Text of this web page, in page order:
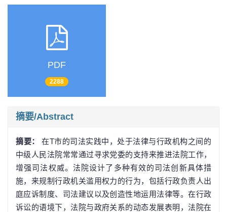
PDF
2288
摘要/Abstract
摘要：在T市的司法实践中，处于法律与行政机构之间的
中级人民法院常常通过寻求党委的支持来推进法院工作，
增强司法权威。法院设计了多种有效的司法创新具体措
施，来规制行政机关滥用权力的行为，包括行政负责人出
庭应诉制度、司法建议以及创造性地运用法律等。在行政
诉讼的语境下，法院与政府关系的动态发展表明，法院在